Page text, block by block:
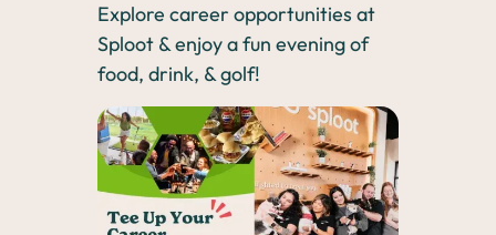
Explore career opportunities at
Sploot & enjoy a fun evening of
food, drink, & golf!